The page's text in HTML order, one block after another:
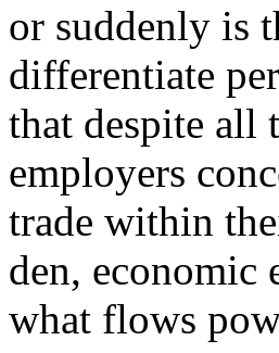
or suddenly is
differentiate
that despite all
employers
trade within
den, economic
what flows